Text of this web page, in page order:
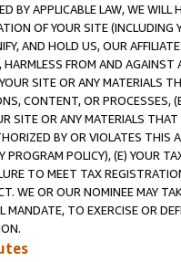
BY APPLICABLE LAW, WE WILL
OF YOUR SITE (INCLUDING
AND HOLD US, OUR
FROM AND
SITE OR ANY MATERIALS
CONTENT, OR PROCESSES,
SITE OR ANY MATERIALS
BY OR VIOLATES THIS
POLICY), (E) YOUR
TO MEET TAX
WE OR OUR NOMINEE MAY
MANDATE, TO EXERCISE OR